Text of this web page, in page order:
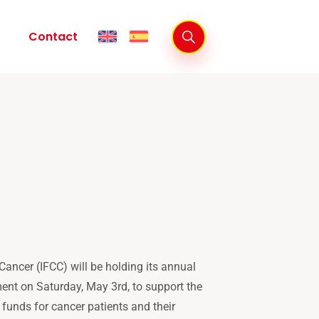
Contact
(IFCC) will be holding its annual
on Saturday, May 3rd, to support the
for cancer patients and their